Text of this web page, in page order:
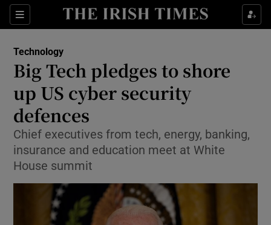
Sections
Show Food sub sections
Show Life & Style sub sections
Show Culture sub sections
Show Environment sub sections
Show Science sub sections
Technology
Big Tech pledges to shore
up US cyber security
defences
Chief executives from tech, energy, banking,
insurance and education meet at White
House summit